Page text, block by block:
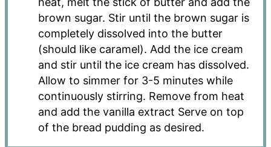
brown sugar. Stir until the brown sugar is
completely dissolved into the butter
(should like caramel). Add the ice cream
and stir until the ice cream has dissolved.
Allow to simmer for 3-5 minutes while
continuously stirring. Remove from heat
and add the vanilla extract Serve on top
of the bread pudding as desired.